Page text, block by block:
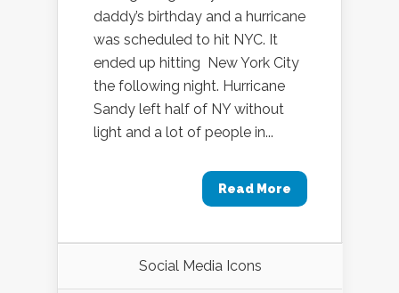
daddy’s birthday and a hurricane
was scheduled to hit NYC. It
ended up hitting New York City
the following night. Hurricane
Sandy left half of NY without
light and a lot of people in...
Read More
Social Media Icons